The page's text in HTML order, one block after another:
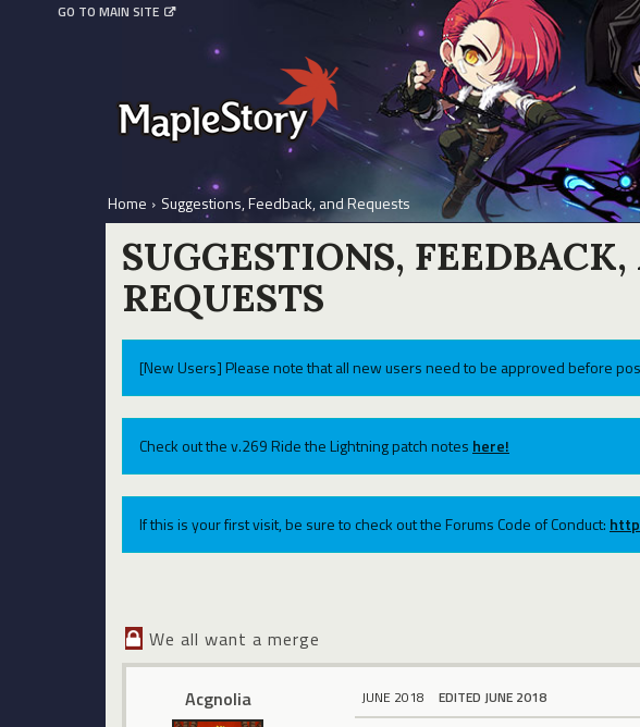
GO TO MAIN SITE
Home › Suggestions, Feedback, and Requests
SUGGESTIONS,
REQUESTS
[New Users] Please note that all new users need to be approved before
Check out the v.269 Ride the Lightning patch notes here!
If this is your first visit, be sure to check out the Forums Code of Conduct:
We all want a merge
Acgnolia JUNE 2018 EDITED JUNE 2018